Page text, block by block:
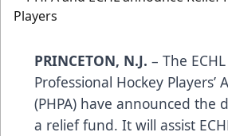
PRINCETON, N.J. – The
Professional Hockey Players’
(PHPA) have announced the
a relief fund. It will assist